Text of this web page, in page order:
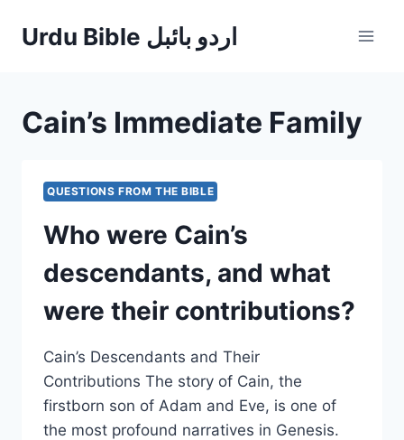
Urdu Bible اردو بائبل
Cain’s Immediate Family
QUESTIONS FROM THE BIBLE
Who were Cain’s
descendants, and what
were their contributions?
Cain’s Descendants and Their
Contributions The story of Cain, the
firstborn son of Adam and Eve, is one of
the most profound narratives in Genesis.